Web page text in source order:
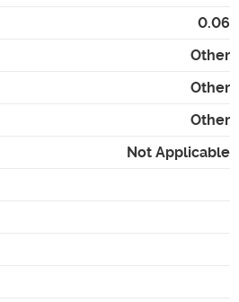
0.06
Other
Other
Other
Not Applicable